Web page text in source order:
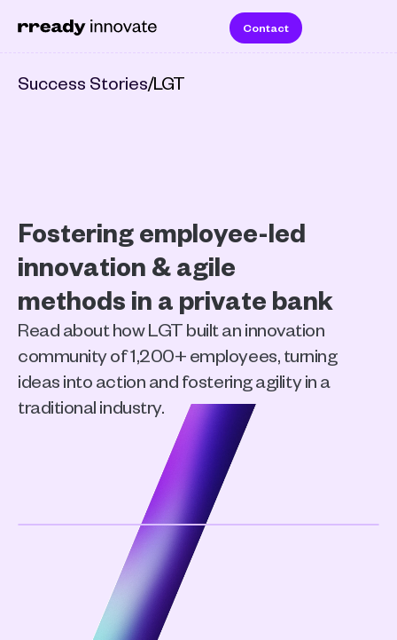
Contact
Success Stories/LGT
Fostering employee-led
innovation & agile
methods in a private bank
Read about how LGT built an innovation
community of 1,200+ employees, turning
ideas into action and fostering agility in a
traditional industry.